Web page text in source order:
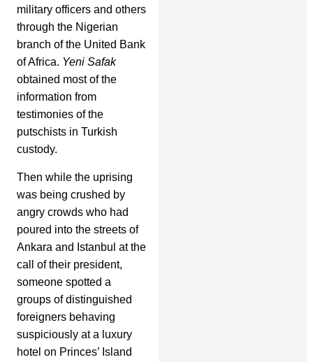
military officers and others
through the Nigerian
branch of the United Bank
of Africa. Yeni Safak
obtained most of the
information from
testimonies of the
putschists in Turkish
custody.
Then while the uprising
was being crushed by
angry crowds who had
poured into the streets of
Ankara and Istanbul at the
call of their president,
someone spotted a
groups of distinguished
foreigners behaving
suspiciously at a luxury
hotel on Princes’ Island